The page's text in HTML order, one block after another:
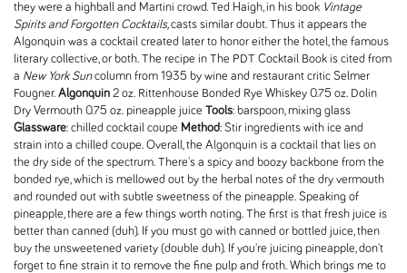
they were a highball and Martini crowd. Ted Haigh, in his book Vintage
Spirits and Forgotten Cocktails,casts similar doubt. Thus it appears the
Algonquin was a cocktail created later to honor either the hotel, the famous
literary collective, or both. The recipe in The PDT Cocktail Book is cited from
a New York Suncolumn from 1935 by wine and restaurant critic Selmer
Fougner. Algonquin 2 oz. Rittenhouse Bonded Rye Whiskey 0.75 oz. Dolin
Dry Vermouth 0.75 oz. pineapple juice Tools: barspoon, mixing glass
Glassware: chilled cocktail coupe Method: Stir ingredients with ice and
strain into a chilled coupe. Overall, the Algonquin is a cocktail that lies on
the dry side of the spectrum. There's a spicy and boozy backbone from the
bonded rye, which is mellowed out by the herbal notes of the dry vermouth
and rounded out with subtle sweetness of the pineapple. Speaking of
pineapple, there are a few things worth noting. The first is that fresh juice is
better than canned (duh). If you must go with canned or bottled juice, then
buy the unsweetened variety (double duh). If you're juicing pineapple, don't
forget to fine strain it to remove the fine pulp and froth. Which brings me to